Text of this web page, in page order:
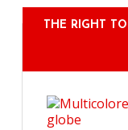
THE RIGHT